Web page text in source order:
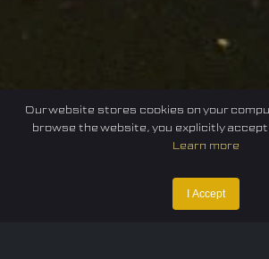
Contact
Our website stores cookies on your
browse the website, you explicitly
Learn more
I Accept